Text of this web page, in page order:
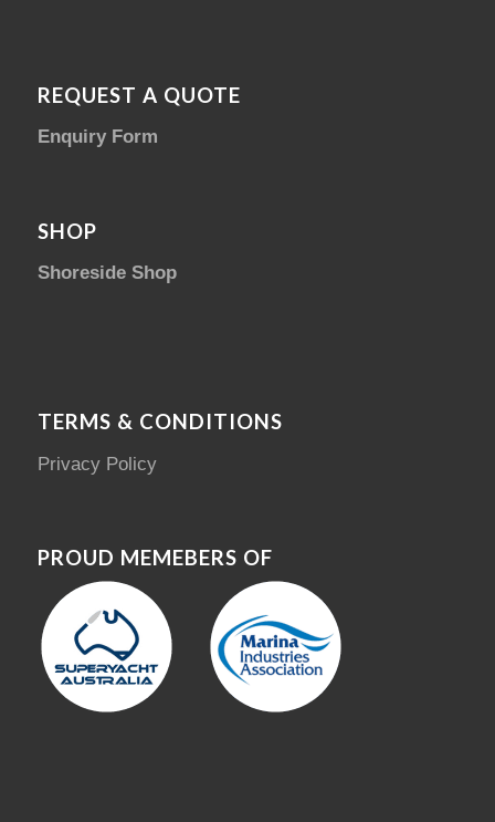
REQUEST A QUOTE
Enquiry Form
SHOP
Shoreside Shop
TERMS & CONDITIONS
Privacy Policy
PROUD MEMEBERS OF